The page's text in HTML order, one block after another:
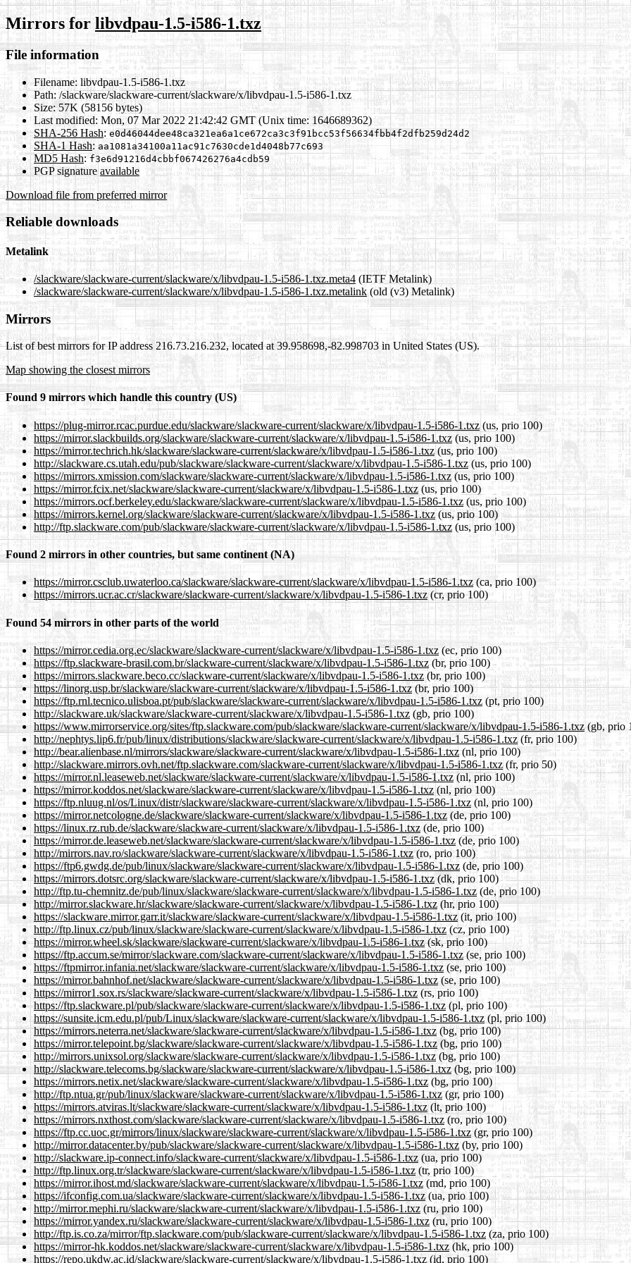
Mirrors for libvdpau-1.5-i586-1.txz
File information
Filename: libvdpau-1.5-i586-1.txz
Path: /slackware/slackware-current/slackware/x/libvdpau-1.5-i586-1.txz
Size: 57K (58156 bytes)
Last modified: Mon, 07 Mar 2022 21:42:42 GMT (Unix time: 1646689362)
SHA-256 Hash: e0d46044dee48ca321ea6a1ce672ca3c3f91bcc53f56634fbb4f2dfb259d24d2
SHA-1 Hash: aa1081a34100a11ac91c7630cde1d4048b77c693
MD5 Hash: f3e6d91216d4cbbf067426276a4cdb59
PGP signature available
Download file from preferred mirror
Reliable downloads
Metalink
/slackware/slackware-current/slackware/x/libvdpau-1.5-i586-1.txz.meta4 (IETF Metalink)
/slackware/slackware-current/slackware/x/libvdpau-1.5-i586-1.txz.metalink(old (v3) Metalink)
Mirrors
List of best mirrors for IP address 216.73.216.232, located at 39.958698,-82.998703 in United States (US).
Map showing the closest mirrors
Found 9 mirrors which handle this country (US)
https://plug-mirror.rcac.purdue.edu/slackware/slackware-current/slackware/x/libvdpau-1.5-i586-1.txz (us, prio 100)
https://mirror.slackbuilds.org/slackware/slackware-current/slackware/x/libvdpau-1.5-i586-1.txz (us, prio 100)
https://mirror.techrich.hk/slackware/slackware-current/slackware/x/libvdpau-1.5-i586-1.txz (us, prio 100)
http://slackware.cs.utah.edu/pub/slackware/slackware-current/slackware/x/libvdpau-1.5-i586-1.txz (us, prio 100)
https://mirrors.xmission.com/slackware/slackware-current/slackware/x/libvdpau-1.5-i586-1.txz (us, prio 100)
https://mirror.fcix.net/slackware/slackware-current/slackware/x/libvdpau-1.5-i586-1.txz (us, prio 100)
https://mirrors.ocf.berkeley.edu/slackware/slackware-current/slackware/x/libvdpau-1.5-i586-1.txz (us, prio 100)
https://mirrors.kernel.org/slackware/slackware-current/slackware/x/libvdpau-1.5-i586-1.txz(us, prio 100)
http://ftp.slackware.com/pub/slackware/slackware-current/slackware/x/libvdpau-1.5-i586-1.txz (us, prio 100)
Found 2 mirrors in other countries, but same continent (NA)
https://mirror.csclub.uwaterloo.ca/slackware/slackware-current/slackware/x/libvdpau-1.5-i586-1.txz(ca, prio 100)
https://mirrors.ucr.ac.cr/slackware/slackware-current/slackware/x/libvdpau-1.5-i586-1.txz(cr, prio 100)
Found 54 mirrors in other parts of the world
https://mirror.cedia.org.ec/slackware/slackware-current/slackware/x/libvdpau-1.5-i586-1.txz (ec, prio 100)
https://ftp.slackware-brasil.com.br/slackware-current/slackware/x/libvdpau-1.5-i586-1.txz(br, prio 100)
https://mirrors.slackware.beco.cc/slackware-current/slackware/x/libvdpau-1.5-i586-1.txz (br, prio 100)
https://linorg.usp.br/slackware/slackware-current/slackware/x/libvdpau-1.5-i586-1.txz(br, prio 100)
https://ftp.rnl.tecnico.ulisboa.pt/pub/slackware/slackware-current/slackware/x/libvdpau-1.5-i586-1.txz (pt, prio 100)
http://slackware.uk/slackware/slackware-current/slackware/x/libvdpau-1.5-i586-1.txz (gb, prio 100)
https://www.mirrorservice.org/sites/ftp.slackware.com/pub/slackware/slackware-current/slackware/x/libvdpau-1.5-i586-1.txz (gb, prio
http://nephtys.lip6.fr/pub/linux/distributions/slackware/slackware-current/slackware/x/libvdpau-1.5-i586-1.txz (fr, prio 100)
http://bear.alienbase.nl/mirrors/slackware/slackware-current/slackware/x/libvdpau-1.5-i586-1.txz(nl, prio 100)
http://slackware.mirrors.ovh.net/ftp.slackware.com/slackware-current/slackware/x/libvdpau-1.5-i586-1.txz(fr, prio 50)
https://mirror.nl.leaseweb.net/slackware/slackware-current/slackware/x/libvdpau-1.5-i586-1.txz(nl, prio 100)
https://mirror.koddos.net/slackware/slackware-current/slackware/x/libvdpau-1.5-i586-1.txz (nl, prio 100)
https://ftp.nluug.nl/os/Linux/distr/slackware/slackware-current/slackware/x/libvdpau-1.5-i586-1.txz (nl, prio 100)
https://mirror.netcologne.de/slackware/slackware-current/slackware/x/libvdpau-1.5-i586-1.txz (de, prio 100)
https://linux.rz.rub.de/slackware/slackware-current/slackware/x/libvdpau-1.5-i586-1.txz (de, prio 100)
https://mirror.de.leaseweb.net/slackware/slackware-current/slackware/x/libvdpau-1.5-i586-1.txz (de, prio 100)
http://mirrors.nav.ro/slackware/slackware-current/slackware/x/libvdpau-1.5-i586-1.txz(ro, prio 100)
https://ftp6.gwdg.de/pub/linux/slackware/slackware-current/slackware/x/libvdpau-1.5-i586-1.txz (de, prio 100)
https://mirrors.dotsrc.org/slackware/slackware-current/slackware/x/libvdpau-1.5-i586-1.txz (dk, prio 100)
http://ftp.tu-chemnitz.de/pub/linux/slackware/slackware-current/slackware/x/libvdpau-1.5-i586-1.txz (de, prio 100)
http://mirror.slackware.hr/slackware/slackware-current/slackware/x/libvdpau-1.5-i586-1.txz (hr, prio 100)
https://slackware.mirror.garr.it/slackware/slackware-current/slackware/x/libvdpau-1.5-i586-1.txz (it, prio 100)
http://ftp.linux.cz/pub/linux/slackware/slackware-current/slackware/x/libvdpau-1.5-i586-1.txz(cz, prio 100)
https://mirror.wheel.sk/slackware/slackware-current/slackware/x/libvdpau-1.5-i586-1.txz(sk, prio 100)
https://ftp.accum.se/mirror/slackware.com/slackware-current/slackware/x/libvdpau-1.5-i586-1.txz (se, prio 100)
https://ftpmirror.infania.net/slackware/slackware-current/slackware/x/libvdpau-1.5-i586-1.txz(se, prio 100)
https://mirror.bahnhof.net/slackware/slackware-current/slackware/x/libvdpau-1.5-i586-1.txz (se, prio 100)
https://mirror1.sox.rs/slackware/slackware-current/slackware/x/libvdpau-1.5-i586-1.txz(rs, prio 100)
https://ftp.slackware.pl/pub/slackware/slackware-current/slackware/x/libvdpau-1.5-i586-1.txz(pl, prio 100)
https://sunsite.icm.edu.pl/pub/Linux/slackware/slackware-current/slackware/x/libvdpau-1.5-i586-1.txz (pl, prio 100)
https://mirrors.neterra.net/slackware/slackware-current/slackware/x/libvdpau-1.5-i586-1.txz (bg, prio 100)
https://mirror.telepoint.bg/slackware/slackware-current/slackware/x/libvdpau-1.5-i586-1.txz (bg, prio 100)
http://mirrors.unixsol.org/slackware/slackware-current/slackware/x/libvdpau-1.5-i586-1.txz (bg, prio 100)
http://slackware.telecoms.bg/slackware/slackware-current/slackware/x/libvdpau-1.5-i586-1.txz (bg, prio 100)
https://mirrors.netix.net/slackware/slackware-current/slackware/x/libvdpau-1.5-i586-1.txz (bg, prio 100)
http://ftp.ntua.gr/pub/linux/slackware/slackware-current/slackware/x/libvdpau-1.5-i586-1.txz(gr, prio 100)
https://mirrors.atviras.lt/slackware/slackware-current/slackware/x/libvdpau-1.5-i586-1.txz(lt, prio 100)
https://mirrors.nxthost.com/slackware/slackware-current/slackware/x/libvdpau-1.5-i586-1.txz (ro, prio 100)
https://ftp.cc.uoc.gr/mirrors/linux/slackware/slackware-current/slackware/x/libvdpau-1.5-i586-1.txz (gr, prio 100)
http://mirror.datacenter.by/pub/slackware/slackware-current/slackware/x/libvdpau-1.5-i586-1.txz (by, prio 100)
http://slackware.ip-connect.info/slackware-current/slackware/x/libvdpau-1.5-i586-1.txz(ua, prio 100)
http://ftp.linux.org.tr/slackware/slackware-current/slackware/x/libvdpau-1.5-i586-1.txz (tr, prio 100)
https://mirror.ihost.md/slackware/slackware-current/slackware/x/libvdpau-1.5-i586-1.txz(md, prio 100)
https://ifconfig.com.ua/slackware/slackware-current/slackware/x/libvdpau-1.5-i586-1.txz (ua, prio 100)
http://mirror.mephi.ru/slackware/slackware-current/slackware/x/libvdpau-1.5-i586-1.txz (ru, prio 100)
https://mirror.yandex.ru/slackware/slackware-current/slackware/x/libvdpau-1.5-i586-1.txz (ru, prio 100)
http://ftp.is.co.za/mirror/ftp.slackware.com/pub/slackware-current/slackware/x/libvdpau-1.5-i586-1.txz (za, prio 100)
https://mirror-hk.koddos.net/slackware/slackware-current/slackware/x/libvdpau-1.5-i586-1.txz(hk, prio 100)
https://repo.ukdw.ac.id/slackware/slackware-current/slackware/x/libvdpau-1.5-i586-1.txz(id, prio 100)